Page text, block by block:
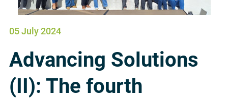
05 July 2024
Advancing Solutions
(II): The fourth